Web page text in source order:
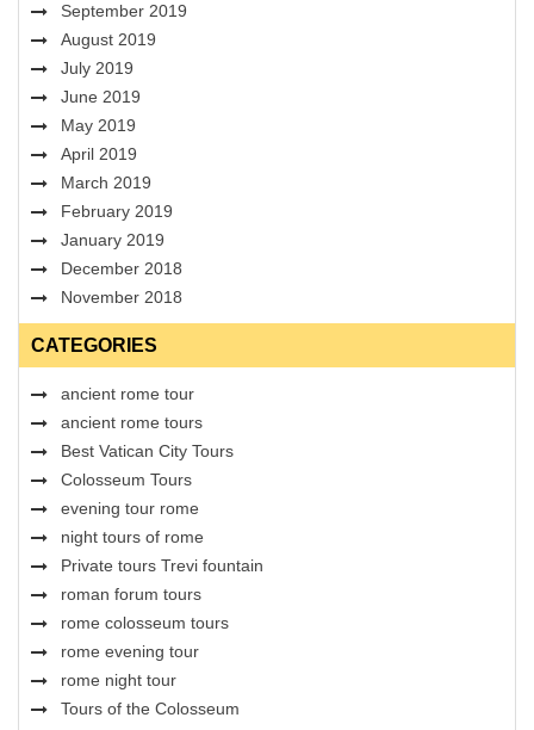
September 2019
August 2019
July 2019
June 2019
May 2019
April 2019
March 2019
February 2019
January 2019
December 2018
November 2018
CATEGORIES
ancient rome tour
ancient rome tours
Best Vatican City Tours
Colosseum Tours
evening tour rome
night tours of rome
Private tours Trevi fountain
roman forum tours
rome colosseum tours
rome evening tour
rome night tour
Tours of the Colosseum